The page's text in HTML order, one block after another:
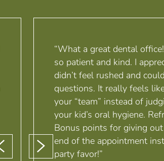
“What a great dental
so patient and kind. I
didn’t feel rushed and
questions. It really feels
your “team” instead of
your kid’s oral hygiene.
Bonus points for giving
end of the appointment
party favor!”